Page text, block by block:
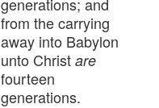
from the carrying
away into Babylon
unto Christ are
fourteen
generations.